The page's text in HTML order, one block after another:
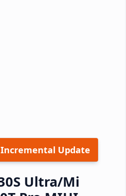
Update
Ultra/Mi